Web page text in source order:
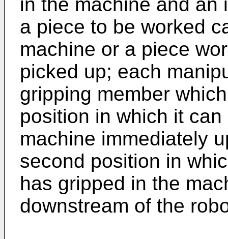
a piece to be worked
machine or a piece
picked up; each
gripping member
position in which it
machine immediately
second position in
has gripped in the
downstream of the